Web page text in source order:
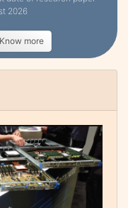
2026
Know more